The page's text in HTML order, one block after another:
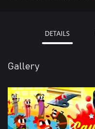
DETAILS
Gallery